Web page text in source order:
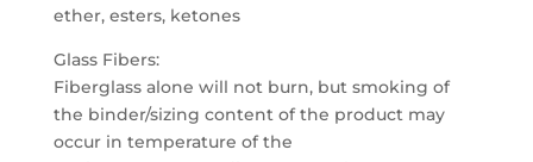
ether, esters, ketones
Glass Fibers:
Fiberglass alone will not burn, but smoking of
the binder/sizing content of the product may
occur in temperature of the